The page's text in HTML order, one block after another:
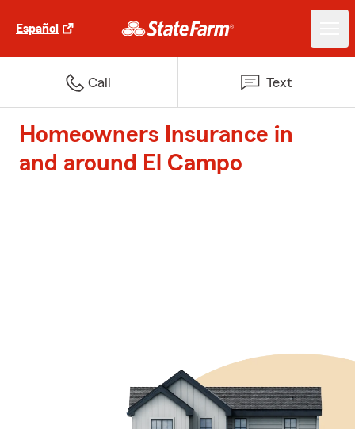
Español
Call Text
Homeowners Insurance in
and around El Campo